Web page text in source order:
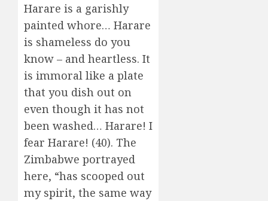
Harare is a garishly
painted whore… Harare
is shameless do you
know – and heartless. It
is immoral like a plate
that you dish out on
even though it has not
been washed… Harare! I
fear Harare! (40). The
Zimbabwe portrayed
here, “has scooped out
my spirit, the same way